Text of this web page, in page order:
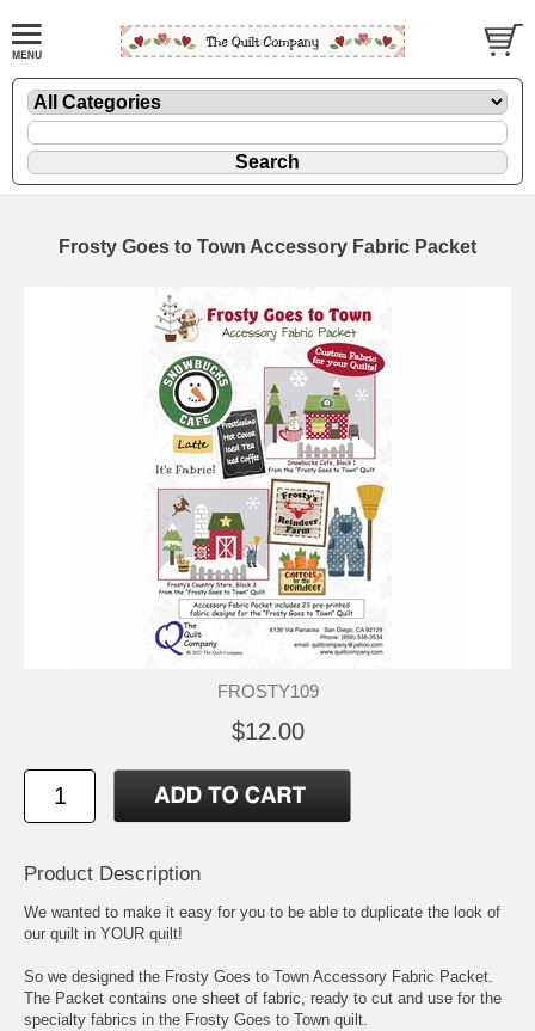
Frosty Goes to Town Accessory Fabric Packet
FROSTY109
$12.00
Product Description
We wanted to make it easy for you to be able to duplicate the look of
our quilt in YOUR quilt!
So we designed the Frosty Goes to Town Accessory Fabric Packet.
The Packet contains one sheet of fabric, ready to cut and use for the
specialty fabrics in the Frosty Goes to Town quilt.